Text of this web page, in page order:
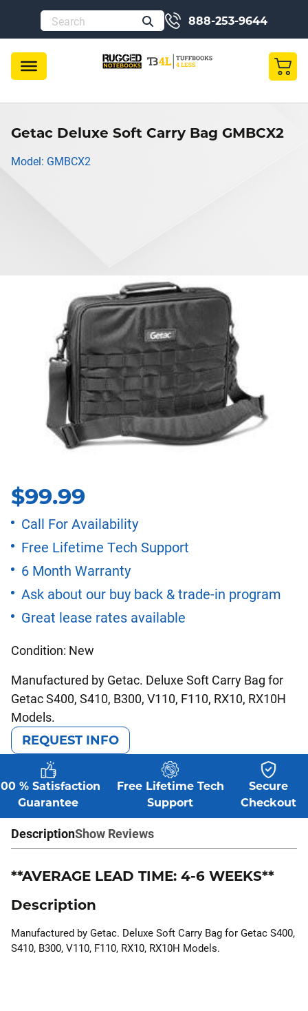
888-253-9644
Getac Deluxe Soft Carry Bag GMBCX2
Model: GMBCX2
Condition: New
Manufactured by Getac. Deluxe Soft Carry Bag for
Getac S400, S410, B300, V110, F110, RX10, RX10H
Models.
Call For Availability
Free Lifetime Tech Support
6 Month Warranty
Ask about our buy back & trade-in program
Great lease rates available
$99.99
REQUEST INFO
% Satisfaction
Guarantee
Free Lifetime Tech
Support
Secure
Checkout
DescriptionShow Reviews
**AVERAGE LEAD TIME: 4-6 WEEKS**
Description
Manufactured by Getac. Deluxe Soft Carry Bag for Getac S400,
S410, B300, V110, F110, RX10, RX10H Models.